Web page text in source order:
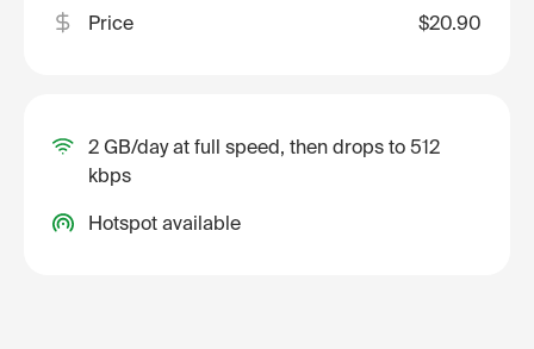
Price $20.90
2 GB/day at full speed, then drops to 512
kbps
Hotspot available